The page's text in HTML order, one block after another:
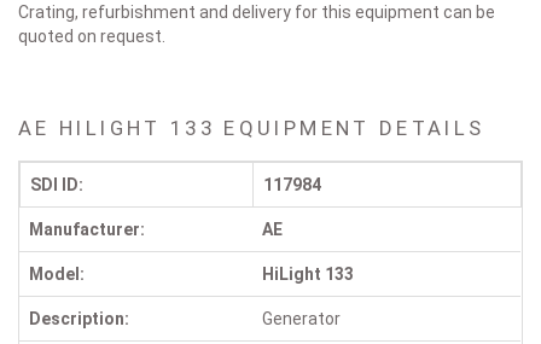
Crating, refurbishment and delivery for this equipment can be
quoted on request.
AE HILIGHT 133 EQUIPMENT DETAILS
SDI ID: 117984
Manufacturer: AE
Model: HiLight 133
Description: Generator